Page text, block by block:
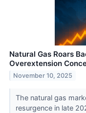
Natural Gas Roars
Overextension
November 10, 2025
The natural gas
resurgence in late